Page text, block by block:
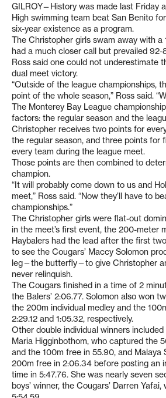
GILROY—History was made last Friday
High swimming team beat San Benito
six-year existence as a program.
The Christopher girls swam away with a
had a much closer call but prevailed
Ross said one could not underestimate
dual meet victory.
“Outside of the league championships,
point of the whole season,” Ross said.
The Monterey Bay League
factors: the regular season and the
Christopher receives two points for
the regular season, and three points for
every team during the league meet.
Those points are then combined to
champion.
“It will probably come down to us and
meet,” Ross said. “Now they’ll have to
championships.”
The Christopher girls were flat-out
in the meet’s first event, the 200-meter
Haybalers had the lead after the first
to see the Cougars’ Maccy Solomon
leg—the butterfly—to give Christopher
never relinquish.
The Cougars finished in a time of 2
the Balers’ 2:06.77. Solomon also won
the 200m individual medley and the
2:29.12 and 1:05.32, respectively.
Other double individual winners
Maria Higginbothom, who captured the
and the 100m free in 55.90, and Malaya
200m free in 2:06.34 before posting an
time in 5:47.76. She was nearly seven
boys’ winner, the Cougars’ Darren